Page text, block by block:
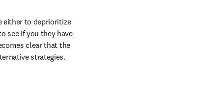
either to deprioritize
see if you they have
clear that the
strategies.